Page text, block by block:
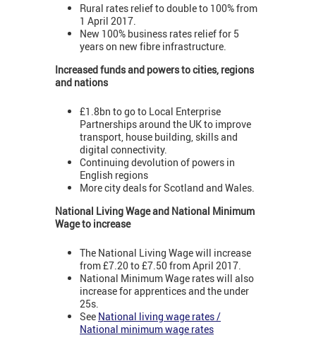
Rural rates relief to double to 100% from
1 April 2017.
New 100% business rates relief for 5
years on new fibre infrastructure.
Increased funds and powers to cities, regions
and nations
£1.8bn to go to Local Enterprise
Partnerships around the UK to improve
transport, house building, skills and
digital connectivity.
Continuing devolution of powers in
English regions
More city deals for Scotland and Wales.
National Living Wage and National Minimum
Wage to increase
The National Living Wage will increase
from £7.20 to £7.50 from April 2017.
National Minimum Wage rates will also
increase for apprentices and the under
25s.
See National living wage rates /
National minimum wage rates